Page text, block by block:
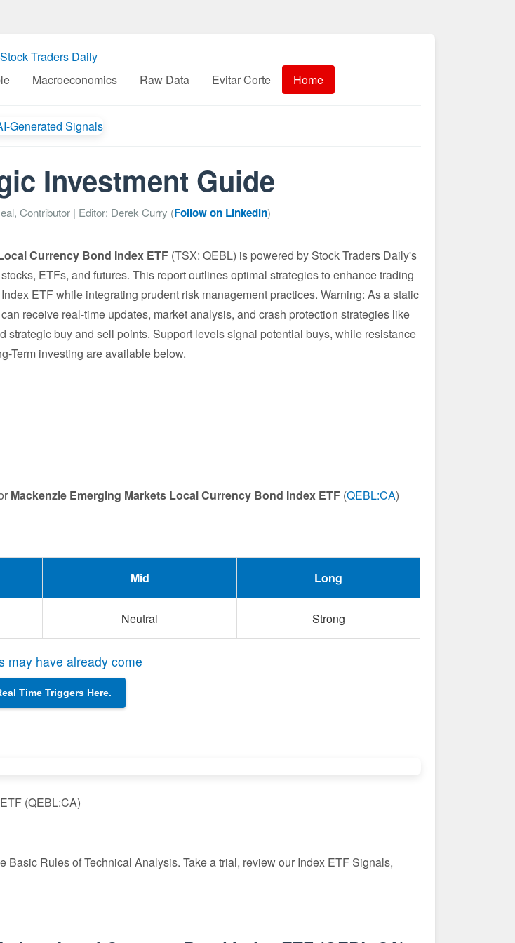
Macroeconomics Raw Data Evitar Corte Home
Investment Guide
Contributor | Editor: Derek Curry (Follow on LinkedIn)
Currency Bond Index ETF (TSX: QEBL) is powered by Stock Traders Daily's
ETFs, and futures. This report outlines optimal strategies to enhance trading
ETF while integrating prudent risk management practices. Warning: As a static
receive real-time updates, market analysis, and crash protection strategies like
buy and sell points. Support levels signal potential buys, while resistance
Term investing are available below.
Mackenzie Emerging Markets Local Currency Bond Index ETF (QEBL:CA)
Mid Long
Neutral Strong
may have already come
Time Triggers Here.
(QEBL:CA)
Rules of Technical Analysis. Take a trial, review our Index ETF Signals,